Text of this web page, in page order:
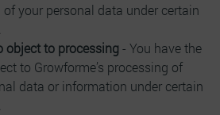
of your personal data under certain
object to processing - You have the
to Growforme’s processing of
data or information under certain